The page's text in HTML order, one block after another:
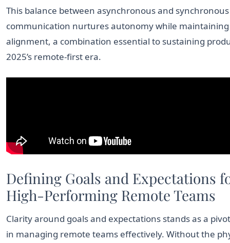
This balance between asynchronous and synchronous
communication nurtures autonomy while maintaining
alignment, a combination essential to sustaining
2025’s remote-first era.
Defining Goals and Expectations
High-Performing Remote Teams
Clarity around goals and expectations stands as a
in managing remote teams effectively. Without the